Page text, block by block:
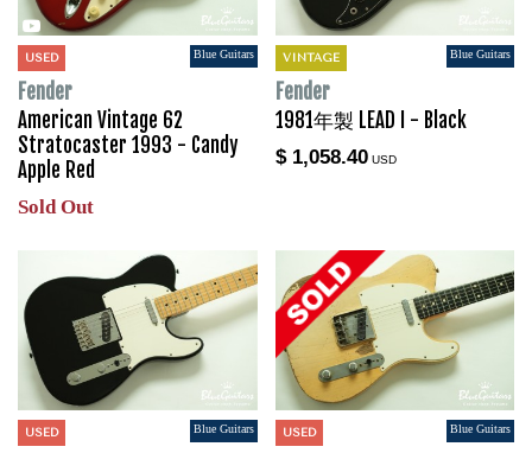
USED Blue Guitars
Fender
American Vintage 62
Stratocaster 1993 - Candy
Apple Red
Sold Out
VINTAGE Blue Guitars
Fender
1981年製 LEAD I - Black
$ 1,058.40USD
USED Blue Guitars USED Blue Guitars